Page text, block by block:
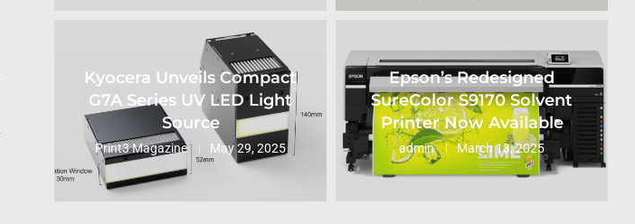
Kyocera Unveils Compact
G7A Series UV LED Light
Source
Print3 Magazine May 29, 2025
Epson’s Redesigned
SureColor S9170 Solvent
Printer Now Available
admin March 13, 2025